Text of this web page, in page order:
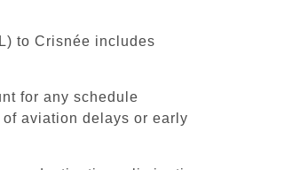
to Crisnée includes
for any schedule
aviation delays or early